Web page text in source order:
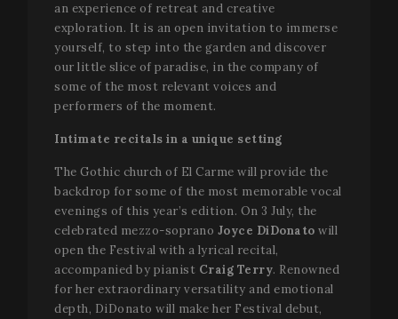
an experience of retreat and creative
exploration. It is an open invitation to immerse
yourself, to step into the garden and discover
our little slice of paradise, in the company of
some of the most relevant voices and
performers of the moment.
Intimate recitals in a unique setting
The Gothic church of El Carme will provide the
backdrop for some of the most memorable vocal
evenings of this year’s edition. On 3 July, the
celebrated mezzo-soprano Joyce DiDonato will
open the Festival with a lyrical recital,
accompanied by pianist Craig Terry. Renowned
for her extraordinary versatility and emotional
depth, DiDonato will make her Festival debut,